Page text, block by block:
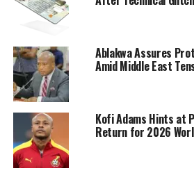
Ablakwa Assures
Amid Middle East
Kofi Adams Hints at
Return for 2026